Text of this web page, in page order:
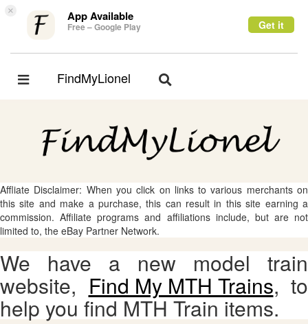
× App Available
Free – Google Play Get it
Toggle
FindMyLionel
Toggle
Affliate Disclaimer: When you click on links to various merchants on
this site and make a purchase, this can result in this site earning a
commission. Affiliate programs and affiliations include, but are not
limited to, the eBay Partner Network.
We have a new model train
website, Find My MTH Trains, to
help you find MTH Train items.